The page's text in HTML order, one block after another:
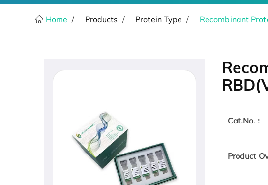
Home Products Protein Type Recombinant
Cat.No. :
Product